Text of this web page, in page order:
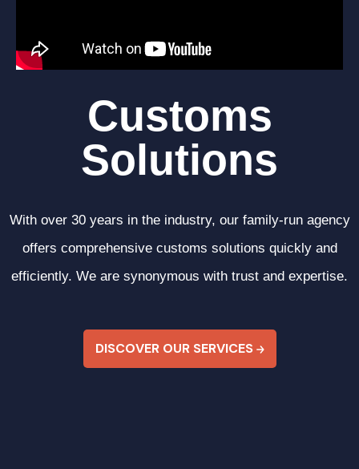
Customs
Solutions
With over 30 years in the industry, our family-run agency
offers comprehensive customs solutions quickly and
efficiently. We are synonymous with trust and expertise.
DISCOVER OUR SERVICES